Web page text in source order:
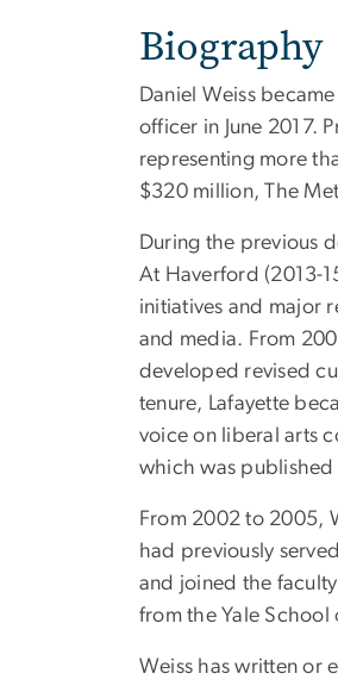
Biography
Daniel Weiss
officer in June 2017.
representing more
$320 million, The
During the previous
At Haverford (2013-
initiatives and major
and media. From
developed revised
tenure, Lafayette
voice on liberal arts
which was published
From 2002 to 2005,
had previously
and joined the
from the Yale School
Weiss has written or